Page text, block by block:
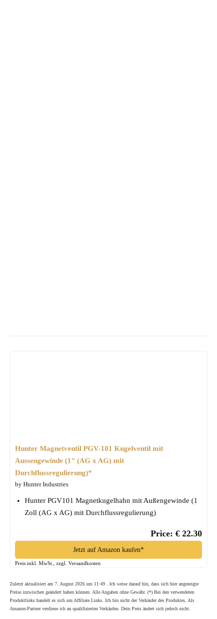
Hunter Magnetventil PGV-101 Kugelventil mit
Aussengewinde (1" (AG x AG) mit
Durchflussregulierung)*
by Hunter Industries
Hunter PGV101 Magnetkugelhahn mit Außengewinde (1
Zoll (AG x AG) mit Durchflussregulierung)
Price: € 22.30
Jetzt auf Amazon kaufen*
Preis inkl. MwSt., zzgl. Versandkosten
Zuletzt aktualisiert am 7. August 2026 um 11:49 . Ich weise darauf hin, dass sich hier angezeigte
Preise inzwischen geändert haben können. Alle Angaben ohne Gewähr. (*) Bei den verwendeten
Produktlinks handelt es sich um Affiliate Links. Ich bin nicht der Verkäufer des Produktes. Als
Amazon-Partner verdiene ich an qualifizierten Verkäufen. Dein Preis ändert sich jedoch nicht.